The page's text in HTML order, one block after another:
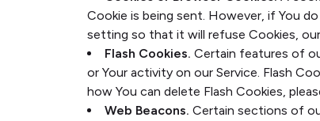
Cookie is being sent. However, if You
setting so that it will refuse Cookies,
Flash Cookies. Certain features of
or Your activity on our Service. Flash
how You can delete Flash Cookies,
Web Beacons. Certain sections of